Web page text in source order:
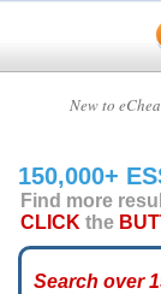
New to
HOME
CUSTOM
ESSAYS
ARCADE
150,000+
Find more
CLICK the